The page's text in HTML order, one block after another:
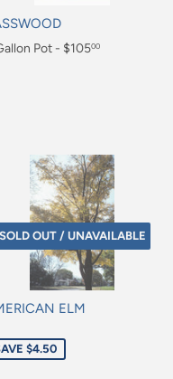
Pot - $10500
SOLD OUT / UNAVAILABLE
ELM
$4.50